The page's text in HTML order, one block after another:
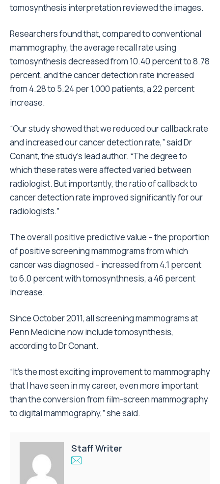
tomosynthesis interpretation reviewed the images.
Researchers found that, compared to conventional
mammography, the average recall rate using
tomosynthesis decreased from 10.40 percent to 8.78
percent, and the cancer detection rate increased
from 4.28 to 5.24 per 1,000 patients, a 22 percent
increase.
“Our study showed that we reduced our callback rate
and increased our cancer detection rate,” said Dr
Conant, the study’s lead author. “The degree to
which these rates were affected varied between
radiologist. But importantly, the ratio of callback to
cancer detection rate improved significantly for our
radiologists.”
The overall positive predictive value – the proportion
of positive screening mammograms from which
cancer was diagnosed – increased from 4.1 percent
to 6.0 percent with tomosynthnesis, a 46 percent
increase.
Since October 2011, all screening mammograms at
Penn Medicine now include tomosynthesis,
according to Dr Conant.
“It’s the most exciting improvement to mammography
that I have seen in my career, even more important
than the conversion from film-screen mammography
to digital mammography,” she said.
Staff Writer